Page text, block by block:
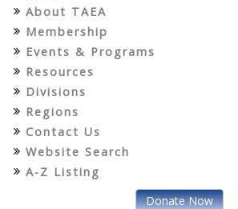
About TAEA
Membership
Events & Programs
Resources
Divisions
Regions
Contact Us
Website Search
A-Z Listing
Donate Now